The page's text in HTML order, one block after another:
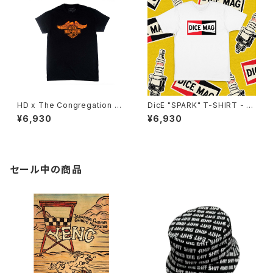
HD x The Congregation Sh
ow 2025 Tee - Black
¥6,930
DicE "SPARK" T-SHIRT - W
HITE
¥6,930
セール中の商品